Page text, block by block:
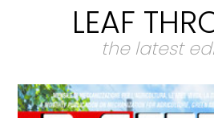
LEAF
the latest